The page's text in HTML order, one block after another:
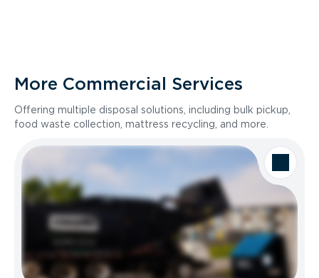
More Commercial Services
Offering multiple disposal solutions, including bulk pickup,
food waste collection, mattress recycling, and more.